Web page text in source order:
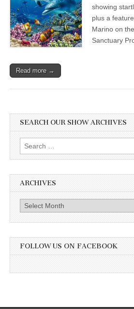
showing
plus a
Marino on
Sanctuary
Read more →
SEARCH OUR SHOW ARCHIVES
Search
for:
ARCHIVES
Archives
FOLLOW US ON FACEBOOK